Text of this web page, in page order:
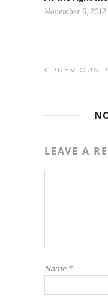
November 6, 2012
PREVIOUS
LEAVE A
Name *